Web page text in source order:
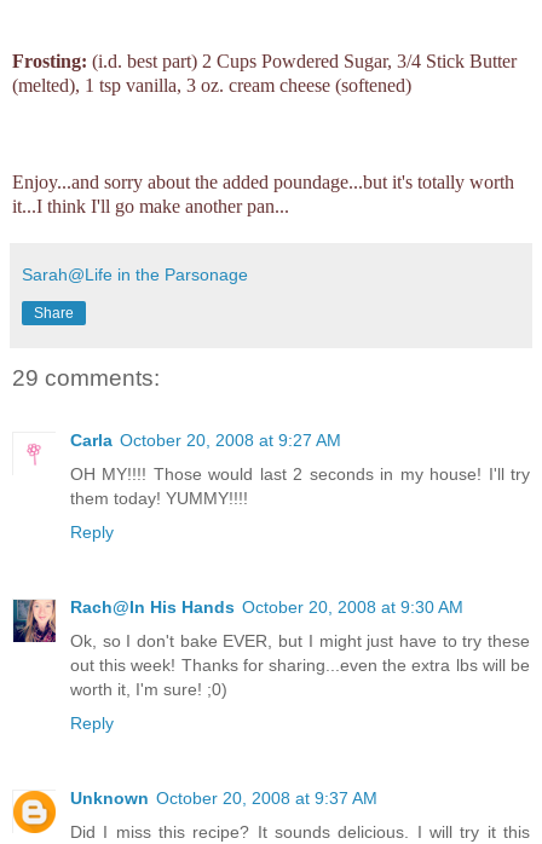
Frosting: (i.d. best part) 2 Cups Powdered Sugar, 3/4 Stick Butter
(melted), 1 tsp vanilla, 3 oz. cream cheese (softened)
Enjoy...and sorry about the added poundage...but it's totally worth
it...I think I'll go make another pan...
Sarah@Life in the Parsonage
Share
29 comments:
Carla October 20, 2008 at 9:27 AM
OH MY!!!! Those would last 2 seconds in my house! I'll try
them today! YUMMY!!!!
Reply
Rach@In His Hands October 20, 2008 at 9:30 AM
Ok, so I don't bake EVER, but I might just have to try these
out this week! Thanks for sharing...even the extra lbs will be
worth it, I'm sure! ;0)
Reply
Unknown October 20, 2008 at 9:37 AM
Did I miss this recipe? It sounds delicious. I will try it this